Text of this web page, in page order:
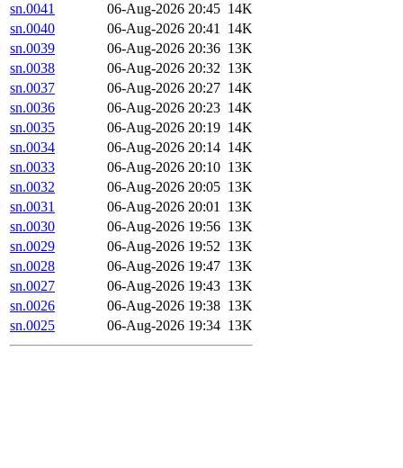
sn.0041
06-Aug-2026 20:45 14K
sn.0040
06-Aug-2026 20:41 14K
sn.0039
06-Aug-2026 20:36 13K
sn.0038
06-Aug-2026 20:32 13K
sn.0037
06-Aug-2026 20:27 14K
sn.0036
06-Aug-2026 20:23 14K
sn.0035
06-Aug-2026 20:19 14K
sn.0034
06-Aug-2026 20:14 14K
sn.0033
06-Aug-2026 20:10 13K
sn.0032
06-Aug-2026 20:05 13K
sn.0031
06-Aug-2026 20:01 13K
sn.0030
06-Aug-2026 19:56 13K
sn.0029
06-Aug-2026 19:52 13K
sn.0028
06-Aug-2026 19:47 13K
sn.0027
06-Aug-2026 19:43 13K
sn.0026
06-Aug-2026 19:38 13K
sn.0025
06-Aug-2026 19:34 13K